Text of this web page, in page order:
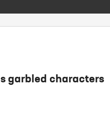
garbled characters